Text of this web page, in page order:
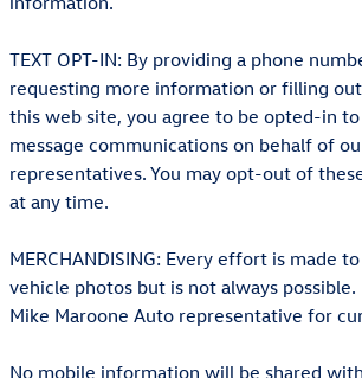
TEXT OPT-IN: By providing a phone
requesting more information or filling
this web site, you agree to be opted-in
message communications on behalf of
representatives. You may opt-out of
at any time.
MERCHANDISING: Every effort is made
vehicle photos but is not always possible.
Mike Maroone Auto representative for
No mobile information will be shared